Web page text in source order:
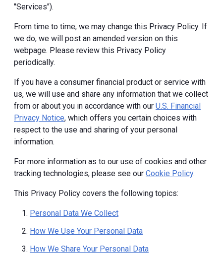
"Services").
From time to time, we may change this Privacy Policy. If
we do, we will post an amended version on this
webpage. Please review this Privacy Policy
periodically.
If you have a consumer financial product or service with
us, we will use and share any information that we collect
from or about you in accordance with our U.S. Financial
Privacy Notice, which offers you certain choices with
respect to the use and sharing of your personal
information.
For more information as to our use of cookies and other
tracking technologies, please see our Cookie Policy.
This Privacy Policy covers the following topics:
Personal Data We Collect
How We Use Your Personal Data
How We Share Your Personal Data